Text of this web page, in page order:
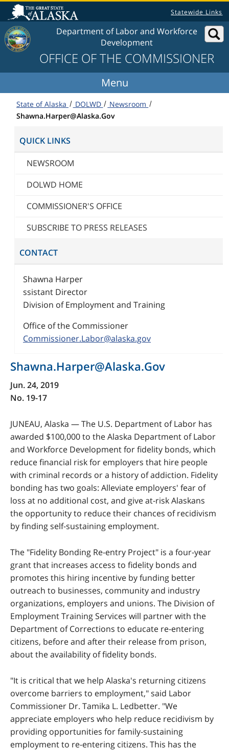
Skip to content Statewide Links
Department of Labor and Workforce
Development
OFFICE OF THE COMMISSIONER
State of Alaska DOLWD
Newsroom
Shawna.Harper@Alaska.Gov
QUICK LINKS
NEWSROOM
DOLWD HOME
COMMISSIONER'S OFFICE
SUBSCRIBE TO PRESS RELEASES
CONTACT
Shawna Harper
ssistant Director
Division of Employment and Training
Office of the Commissioner
Commissioner.Labor@alaska.gov
Shawna.Harper@Alaska.Gov
Jun. 24, 2019
No. 19-17
JUNEAU, Alaska — The U.S. Department of Labor has
awarded $100,000 to the Alaska Department of Labor
and Workforce Development for fidelity bonds, which
reduce financial risk for employers that hire people
with criminal records or a history of addiction. Fidelity
bonding has two goals: Alleviate employers' fear of
loss at no additional cost, and give at-risk Alaskans
the opportunity to reduce their chances of recidivism
by finding self-sustaining employment.
The "Fidelity Bonding Re-entry Project" is a four-year
grant that increases access to fidelity bonds and
promotes this hiring incentive by funding better
outreach to businesses, community and industry
organizations, employers and unions. The Division of
Employment Training Services will partner with the
Department of Corrections to educate re-entering
citizens, before and after their release from prison,
about the availability of fidelity bonds.
"It is critical that we help Alaska's returning citizens
overcome barriers to employment," said Labor
Commissioner Dr. Tamika L. Ledbetter. "We
appreciate employers who help reduce recidivism by
providing opportunities for family-sustaining
employment to re-entering citizens. This has the